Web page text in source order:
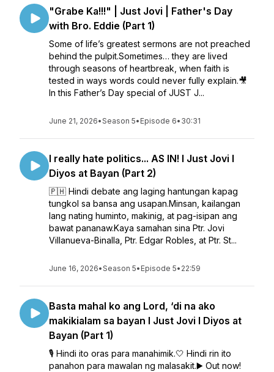
"Grabe Ka!!!" | Just Jovi | Father's Day
with Bro. Eddie (Part 1)
Some of life’s greatest sermons are not preached
behind the pulpit.Sometimes… they are lived
through seasons of heartbreak, when faith is
tested in ways words could never fully explain.🎥
In this Father’s Day special of JUST J...
June 21, 2026•Season 5• Episode 6• 30:31
I really hate politics... AS IN! l Just Jovi l
Diyos at Bayan (Part 2)
🇵🇭 Hindi debate ang laging hantungan kapag
tungkol sa bansa ang usapan.Minsan, kailangan
lang nating huminto, makinig, at pag-isipan ang
bawat pananaw.Kaya samahan sina Ptr. Jovi
Villanueva-Binalla, Ptr. Edgar Robles, at Ptr. St...
June 16, 2026•Season 5• Episode 5• 22:59
Basta mahal ko ang Lord, ‘di na ako
makikialam sa bayan l Just Jovi l Diyos at
Bayan (Part 1)
🎙️ Hindi ito oras para manahimik.🤍 Hindi rin ito
panahon para mawalan ng malasakit.▶️ Out now!